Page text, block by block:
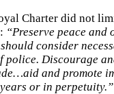
Charter did not
“Preserve peace and
consider
police. Discourage
and promote
or in perpetuity.”